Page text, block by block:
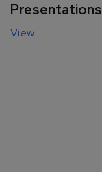
Presentations
View